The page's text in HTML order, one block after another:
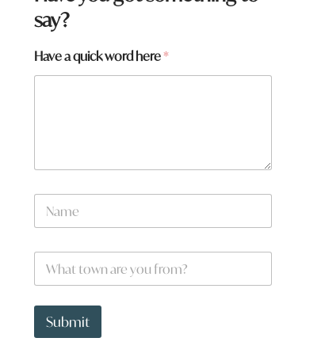
say?
Have a quick word here*
N
m
W
a
t
o
Submit